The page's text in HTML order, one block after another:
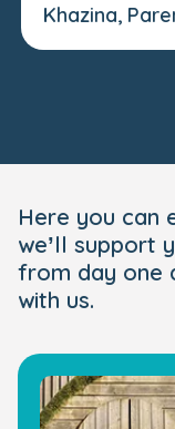
Khazina,
Here you can
we’ll support
from day one
with us.